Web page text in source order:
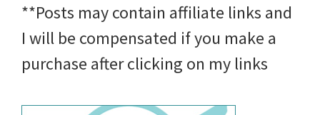
**Posts may contain affiliate links and
I will be compensated if you make a
purchase after clicking on my links